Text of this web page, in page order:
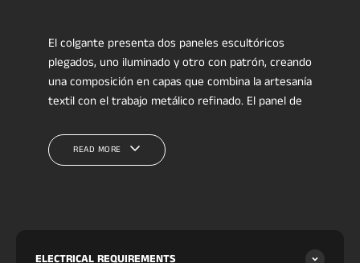
El colgante presenta dos paneles escultóricos
plegados, uno iluminado y otro con patrón, creando
una composición en capas que combina la artesanía
textil con el trabajo metálico refinado. El panel de
botánicos suaves, contrastados por el panel blanco
luminoso debajo. Ambos elementos están
Este modelo Casalola se alinea con la iluminación
READ MORE
ELECTRICAL REQUIREMENTS